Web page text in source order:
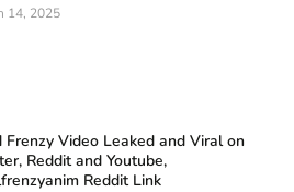
14, 2025
Video Leaked and Viral on
Reddit and Youtube,
Reddit Link